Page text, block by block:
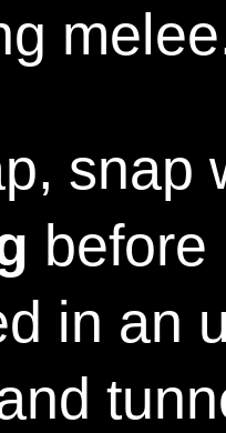
snap
in an